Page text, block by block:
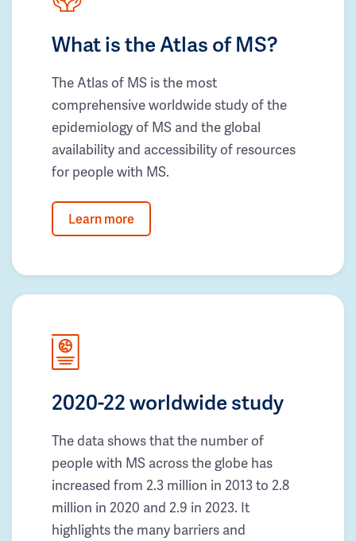
What is the Atlas of MS?
The Atlas of MS is the most
comprehensive worldwide study of the
epidemiology of MS and the global
availability and accessibility of resources
for people with MS.
Learn more
2020-22 worldwide study
The data shows that the number of
people with MS across the globe has
increased from 2.3 million in 2013 to 2.8
million in 2020 and 2.9 in 2023. It
highlights the many barriers and